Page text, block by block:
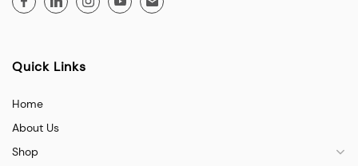
Quick Links
Home
About Us
Shop